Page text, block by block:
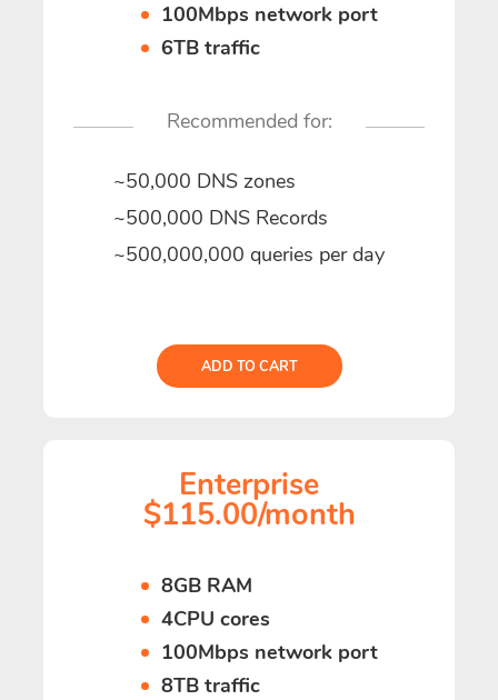
100Mbps network port
6TB traffic
Recommended for:
~50,000 DNS zones
~500,000 DNS Records
~500,000,000 queries per day
ADD TO CART
Enterprise
$115.00/month
8GB RAM
4CPU cores
100Mbps network port
8TB traffic